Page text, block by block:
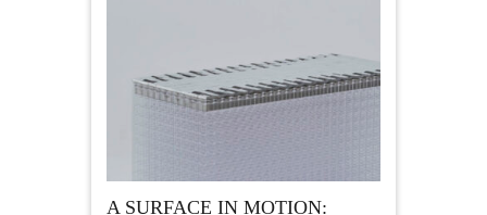
A SURFACE IN MOTION: